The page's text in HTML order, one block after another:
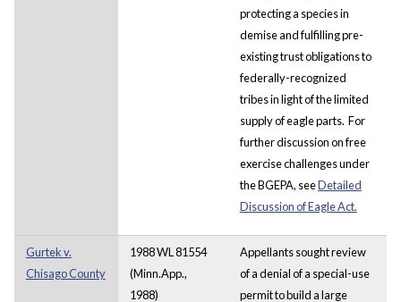
protecting a species in
demise and fulfilling pre-
existing trust obligations to
federally-recognized
tribes in light of the limited
supply of eagle parts. For
further discussion on free
exercise challenges under
the BGEPA, seeDetailed
Discussion of Eagle Act.
Gurtek v.
Chisago County
1988 WL 81554
(Minn.App.,
1988)
Appellants sought review
of a denial of a special-use
permit to build a large